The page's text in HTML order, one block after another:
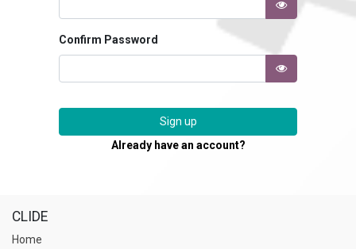
Confirm Password
Sign up
Already have an account?
CLIDE
Home